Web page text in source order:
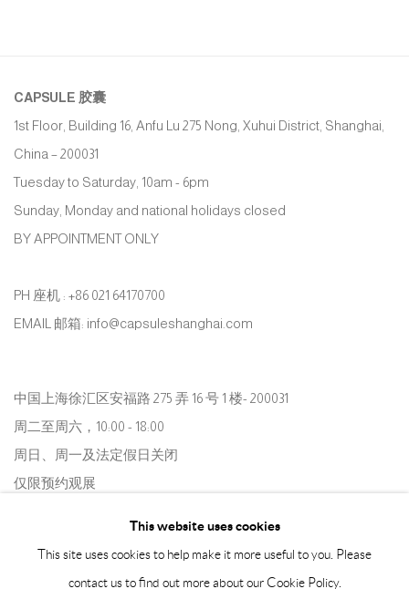
CAPSULE 胶囊
1st Floor, Building 16, Anfu Lu 275 Nong, Xuhui District, Shanghai,
China – 200031
Tuesday to Saturday, 10am - 6pm
Sunday, Monday and national holidays closed
BY APPOINTMENT ONLY
PH 座机 : +86 021 64170700
EMAIL 邮箱: info@capsuleshanghai.com
中国上海徐汇区安福路 275 弄 16 号 1 楼- 200031
周二至周六，10:00 - 18:00
周日、周一及法定假日关闭
仅限预约观展
This website uses cookies
This site uses cookies to help make it more useful to you. Please
contact us to find out more about our Cookie Policy.